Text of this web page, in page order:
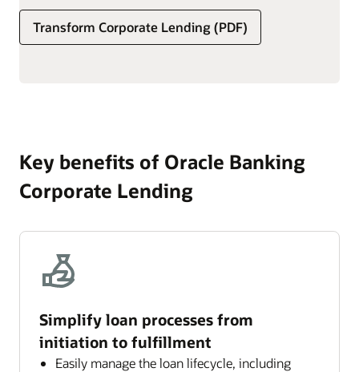
Simplify the processing of interest and fees, including
schedule definition, component calculation, accrual
Transform Corporate Lending (PDF)
Key benefits of Oracle Banking
Corporate Lending
Simplify loan processes from
initiation to fulfillment
Easily manage the loan lifecycle, including